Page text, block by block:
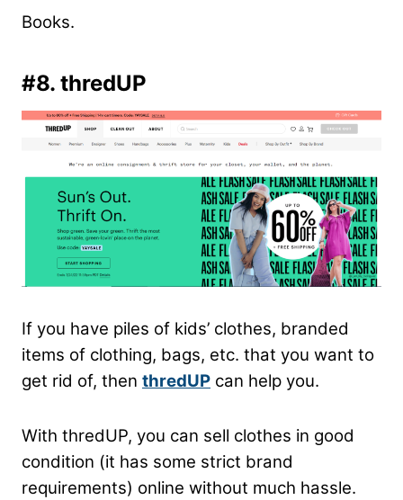
Books.
#8. thredUP
If you have piles of kids’ clothes, branded
items of clothing, bags, etc. that you want to
get rid of, then thredUP can help you.
With thredUP, you can sell clothes in good
condition (it has some strict brand
requirements) online without much hassle.